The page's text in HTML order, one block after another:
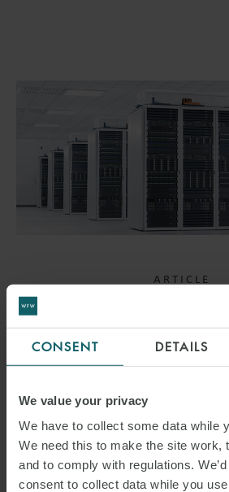
CONSENT DETAILS
We value your privacy
We have to collect some data while
We need this to make the site work,
and to comply with regulations.
consent to collect data while you
ARTICLE
RESHAPING
CENTRES TO BE
THE SAME AS
ASSETS